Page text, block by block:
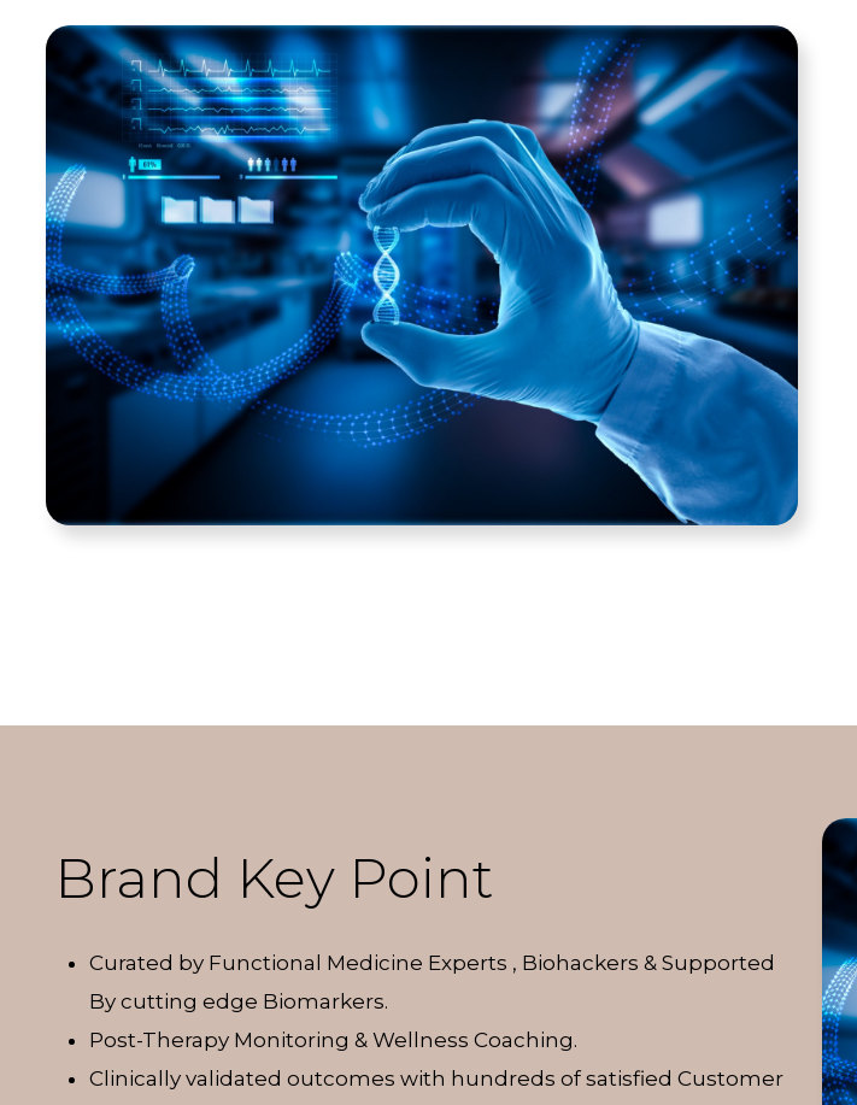
Brand Key Point
Curated by Functional Medicine Experts , Biohackers & Supported
By cutting edge Biomarkers.
Post-Therapy Monitoring & Wellness Coaching.
Clinically validated outcomes with hundreds of satisfied Customer